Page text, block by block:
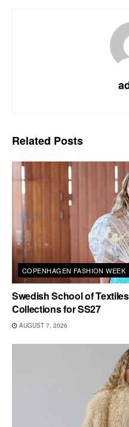
Related Posts
COPENHAGEN FASHION WEEK
Swedish School of
Collections for SS27
AUGUST 7, 2026